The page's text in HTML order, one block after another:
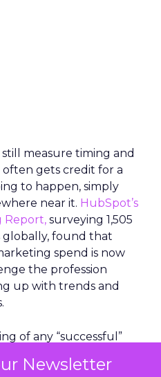
Newsletter
measure timing and
often gets credit for a
to happen, simply
near it. HubSpot’s
Report, surveying 1,505
globally, found that
spend is now
the profession
up with trends and
of any “successful”
stacks have a